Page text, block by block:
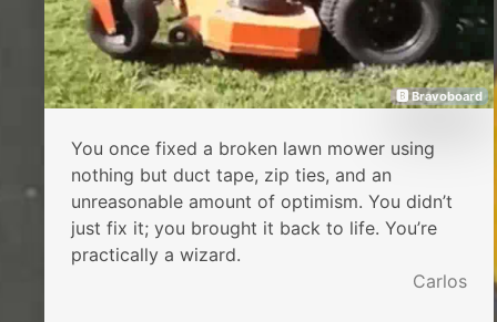
🅱 Bravoboard
You once fixed a broken lawn mower using
nothing but duct tape, zip ties, and an
unreasonable amount of optimism. You didn’t
just fix it; you brought it back to life. You’re
practically a wizard.
Carlos